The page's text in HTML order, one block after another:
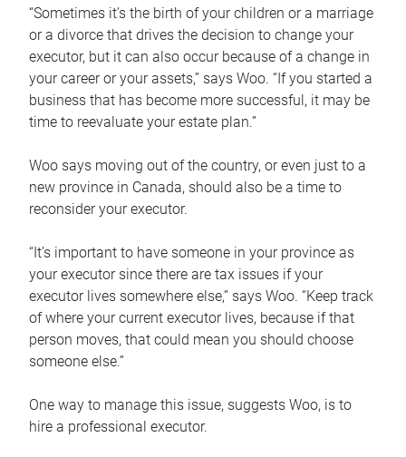
“Sometimes it’s the birth of your children or a marriage
or a divorce that drives the decision to change your
executor, but it can also occur because of a change in
your career or your assets,” says Woo. “If you started a
business that has become more successful, it may be
time to reevaluate your estate plan.”
Woo says moving out of the country, or even just to a
new province in Canada, should also be a time to
reconsider your executor.
“It’s important to have someone in your province as
your executor since there are tax issues if your
executor lives somewhere else,” says Woo. “Keep track
of where your current executor lives, because if that
person moves, that could mean you should choose
someone else.”
One way to manage this issue, suggests Woo, is to
hire a professional executor.